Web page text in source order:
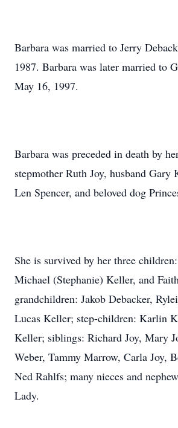
Barbara was married to Jerry
1987. Barbara was later married to
May 16, 1997.
Barbara was preceded in death by
stepmother Ruth Joy, husband Gary
Len Spencer, and beloved dog
She is survived by her three
Michael (Stephanie) Keller, and
grandchildren: Jakob Debacker,
Lucas Keller; step-children: Karlin
Keller; siblings: Richard Joy, Mary
Weber, Tammy Marrow, Carla Joy,
Ned Rahlfs; many nieces and
Lady.